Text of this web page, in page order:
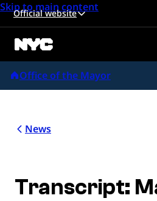
Skip to main content
Official website
Office of the Mayor
News
Transcript: